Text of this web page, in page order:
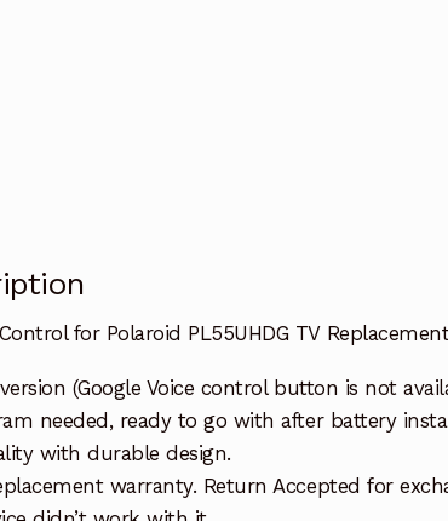
for Polaroid PL55UHDG TV
(Google Voice control button is not
needed, ready to go with after battery
with durable design.
warranty. Return Accepted for